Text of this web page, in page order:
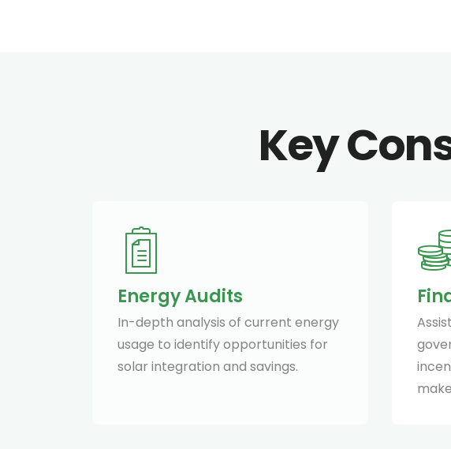
Key
Energy Audits
In-depth analysis of current energy
usage to identify opportunities for
solar integration and savings.